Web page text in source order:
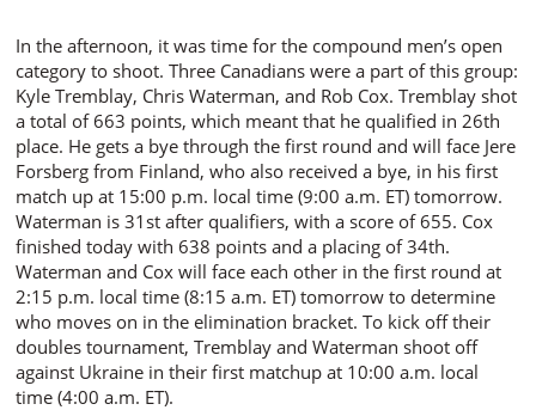
In the afternoon, it was time for the compound men’s open
category to shoot. Three Canadians were a part of this group:
Kyle Tremblay, Chris Waterman, and Rob Cox. Tremblay shot
a total of 663 points, which meant that he qualified in 26th
place. He gets a bye through the first round and will face Jere
Forsberg from Finland, who also received a bye, in his first
match up at 15:00 p.m. local time (9:00 a.m. ET) tomorrow.
Waterman is 31st after qualifiers, with a score of 655. Cox
finished today with 638 points and a placing of 34th.
Waterman and Cox will face each other in the first round at
2:15 p.m. local time (8:15 a.m. ET) tomorrow to determine
who moves on in the elimination bracket. To kick off their
doubles tournament, Tremblay and Waterman shoot off
against Ukraine in their first matchup at 10:00 a.m. local
time (4:00 a.m. ET).